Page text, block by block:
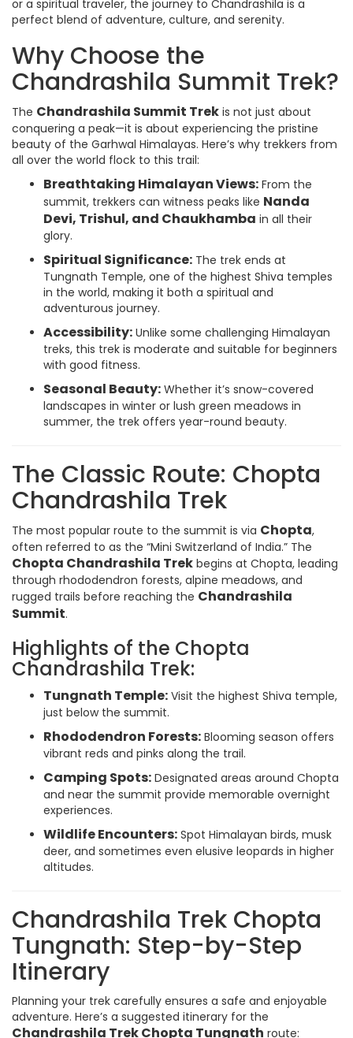
or a spiritual traveler, the journey to Chandrashila is a
perfect blend of adventure, culture, and serenity.
Why Choose the
Chandrashila Summit Trek?
The Chandrashila Summit Trek is not just about
conquering a peak—it is about experiencing the pristine
beauty of the Garhwal Himalayas. Here’s why trekkers from
all over the world flock to this trail:
Breathtaking Himalayan Views: From the
summit, trekkers can witness peaks like Nanda
Devi, Trishul, and Chaukhamba in all their
glory.
Spiritual Significance: The trek ends at
Tungnath Temple, one of the highest Shiva temples
in the world, making it both a spiritual and
adventurous journey.
Accessibility: Unlike some challenging Himalayan
treks, this trek is moderate and suitable for beginners
with good fitness.
Seasonal Beauty: Whether it’s snow-covered
landscapes in winter or lush green meadows in
summer, the trek offers year-round beauty.
The Classic Route: Chopta
Chandrashila Trek
The most popular route to the summit is via Chopta,
often referred to as the “Mini Switzerland of India.” The
Chopta Chandrashila Trek begins at Chopta, leading
through rhododendron forests, alpine meadows, and
rugged trails before reaching the Chandrashila
Summit.
Highlights of the Chopta
Chandrashila Trek:
Tungnath Temple: Visit the highest Shiva temple,
just below the summit.
Rhododendron Forests: Blooming season offers
vibrant reds and pinks along the trail.
Camping Spots: Designated areas around Chopta
and near the summit provide memorable overnight
experiences.
Wildlife Encounters: Spot Himalayan birds, musk
deer, and sometimes even elusive leopards in higher
altitudes.
Chandrashila Trek Chopta
Tungnath: Step-by-Step
Itinerary
Planning your trek carefully ensures a safe and enjoyable
adventure. Here’s a suggested itinerary for the
Chandrashila Trek Chopta Tungnath route: